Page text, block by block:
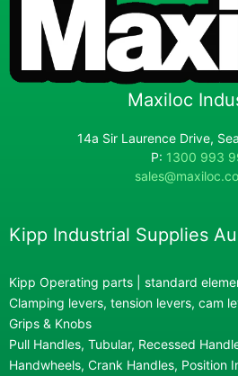
Maxiloc
14a Sir Laurence Drive,
P: 1300 993
Kipp Industrial Supplies
Kipp Operating parts | standard
Clamping levers, tension levers, cam
Grips & Knobs
Pull Handles, Tubular, Recessed
Handwheels, Crank Handles, Position